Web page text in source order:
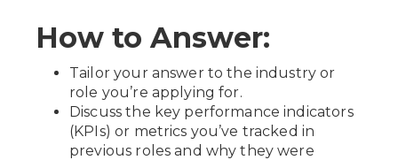
How to Answer:
Tailor your answer to the industry or
role you’re applying for.
Discuss the key performance indicators
(KPIs) or metrics you’ve tracked in
previous roles and why they were